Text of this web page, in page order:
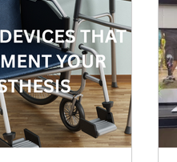
She was doing her
hadn’t quite caught
yet. She